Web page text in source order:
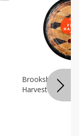
Brookshire
Harvest